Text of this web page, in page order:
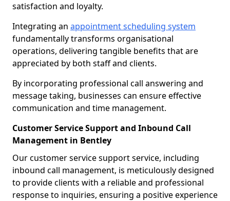
satisfaction and loyalty.
Integrating an appointment scheduling system
fundamentally transforms organisational
operations, delivering tangible benefits that are
appreciated by both staff and clients.
By incorporating professional call answering and
message taking, businesses can ensure effective
communication and time management.
Customer Service Support and Inbound Call
Management in Bentley
Our customer service support service, including
inbound call management, is meticulously designed
to provide clients with a reliable and professional
response to inquiries, ensuring a positive experience